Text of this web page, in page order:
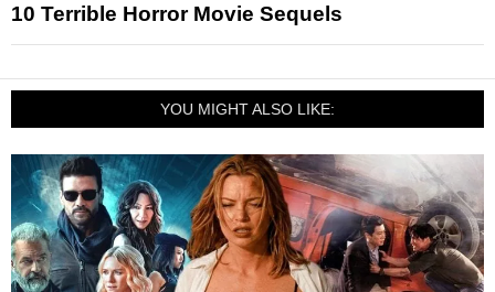
10 Terrible Horror Movie Sequels
YOU MIGHT ALSO LIKE: